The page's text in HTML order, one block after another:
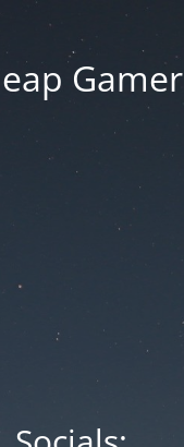
Gamer